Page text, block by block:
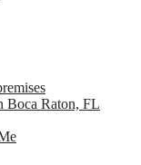
Boca Raton, FL